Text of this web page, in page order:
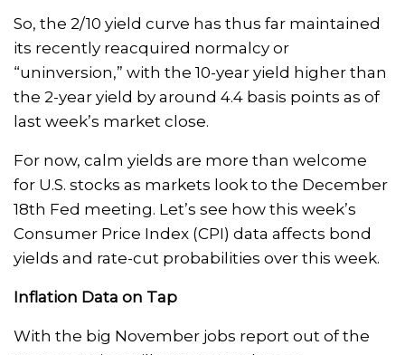
So, the 2/10 yield curve has thus far maintained
its recently reacquired normalcy or
“uninversion,” with the 10-year yield higher than
the 2-year yield by around 4.4 basis points as of
last week’s market close.
For now, calm yields are more than welcome
for U.S. stocks as markets look to the December
18th Fed meeting. Let’s see how this week’s
Consumer Price Index (CPI) data affects bond
yields and rate-cut probabilities over this week.
Inflation Data on Tap
With the big November jobs report out of the